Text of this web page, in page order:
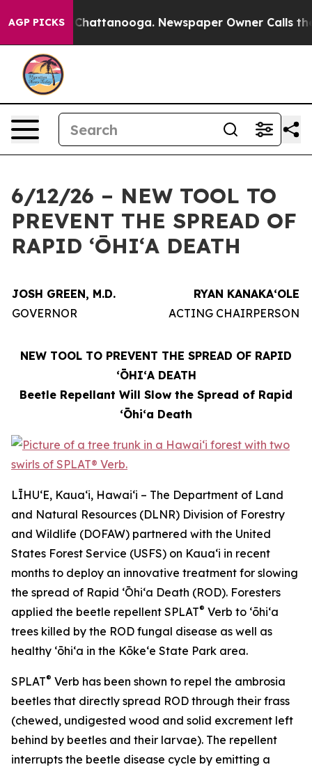
AGP PICKS
in Chattanooga. Newspaper Owner Calls the
6/12/26 – NEW TOOL TO
PREVENT THE SPREAD OF
RAPID ʻŌHIʻA DEATH
JOSH GREEN, M.D.
GOVERNOR
RYAN KANAKAʻOLE
ACTING CHAIRPERSON
NEW TOOL TO PREVENT THE SPREAD OF RAPID
ʻŌHIʻA DEATH
Beetle Repellant Will Slow the Spread of Rapid
ʻŌhiʻa Death
LĪHUʻE, Kauaʻi, Hawaiʻi – The Department of Land
and Natural Resources (DLNR) Division of Forestry
and Wildlife (DOFAW) partnered with the United
States Forest Service (USFS) on Kauaʻi in recent
months to deploy an innovative treatment for slowing
the spread of Rapid ʻŌhiʻa Death (ROD). Foresters
applied the beetle repellent SPLAT® Verb to ʻōhiʻa
trees killed by the ROD fungal disease as well as
healthy ʻōhiʻa in the Kōkeʻe State Park area.
SPLAT® Verb has been shown to repel the ambrosia
beetles that directly spread ROD through their frass
(chewed, undigested wood and solid excrement left
behind by beetles and their larvae). The repellent
interrupts the beetle disease cycle by emitting a